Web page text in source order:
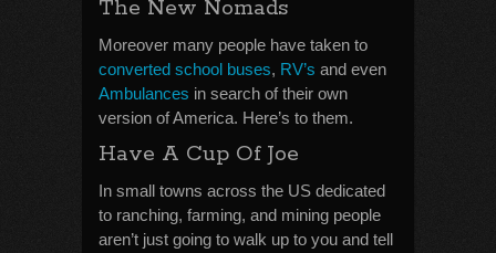
The New Nomads
Moreover many people have taken to
converted school buses, RV’s and even
Ambulances in search of their own
version of America. Here’s to them.
Have A Cup Of Joe
In small towns across the US dedicated
to ranching, farming, and mining people
aren’t just going to walk up to you and tell